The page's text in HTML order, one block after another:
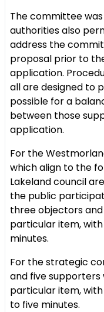
The committee
authorities also
address the
proposal prior to
application.
all are designed to
possible for a
between those
application.
For the
which align to the
Lakeland council
the public
three objectors
particular item,
minutes.
For the strategic
and five supporters
particular item,
to five minutes.